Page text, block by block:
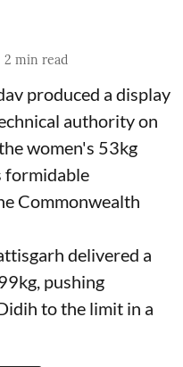
2 min read
produced a display
authority on
women's 53kg
formidable
Commonwealth
delivered a
pushing
to the limit in a